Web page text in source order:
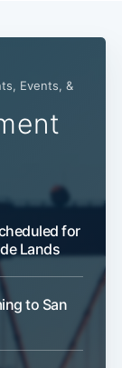
Events, &
for
Lands
to San
Subscribe